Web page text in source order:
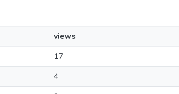
views
17
4